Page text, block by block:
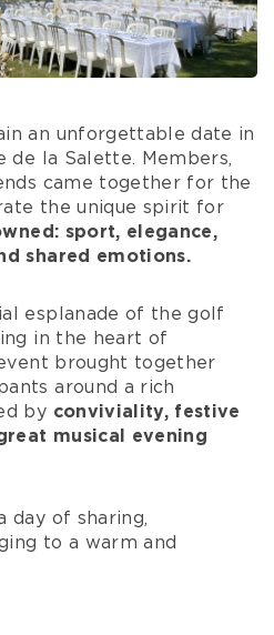
an unforgettable date in
la Salette. Members,
came together for the
the unique spirit for
sport, elegance,
shared emotions.
esplanade of the golf
in the heart of
brought together
around a rich
by conviviality, festive
musical evening
day of sharing,
to a warm and